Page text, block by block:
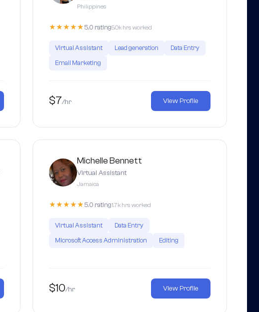
Philippines
★★★★★ 5.0 rating5.0k hrs worked
Virtual Assistant Lead generation
Data Entry
Email Marketing
$7/hr View Profile
Michelle Bennett
Virtual Assistant
Jamaica
★★★★★ 5.0 rating1.7k hrs worked
Virtual Assistant
Data Entry
Microsoft Access Administration
Editing
$10/hr View Profile